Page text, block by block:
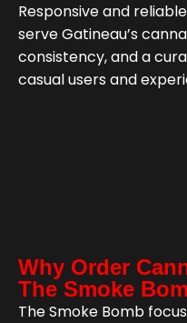
Responsive and
serve Gatineau’s
consistency, and a
casual users and
Why Order
The Smoke
The Smoke Bomb